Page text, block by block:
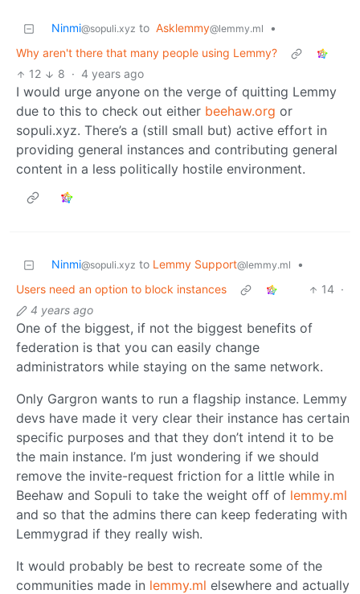
Ninmi@sopuli.xyz to Asklemmy@lemmy.ml
•
Why aren't there that many people using Lemmy?
12
8 · 4 years ago
I would urge anyone on the verge of quitting Lemmy
due to this to check out either beehaw.org or
sopuli.xyz. There’s a (still small but) active effort in
providing general instances and contributing general
content in a less politically hostile environment.
Ninmi@sopuli.xyz to Lemmy Support@lemmy.ml
•
Users need an option to block instances
14 ·
4 years ago
One of the biggest, if not the biggest benefits of
federation is that you can easily change
administrators while staying on the same network.
Only Gargron wants to run a flagship instance. Lemmy
devs have made it very clear their instance has certain
specific purposes and that they don’t intend it to be
the main instance. I’m just wondering if we should
remove the invite-request friction for a little while in
Beehaw and Sopuli to take the weight off of lemmy.ml
and so that the admins there can keep federating with
Lemmygrad if they really wish.
It would probably be best to recreate some of the
communities made in lemmy.ml elsewhere and actually